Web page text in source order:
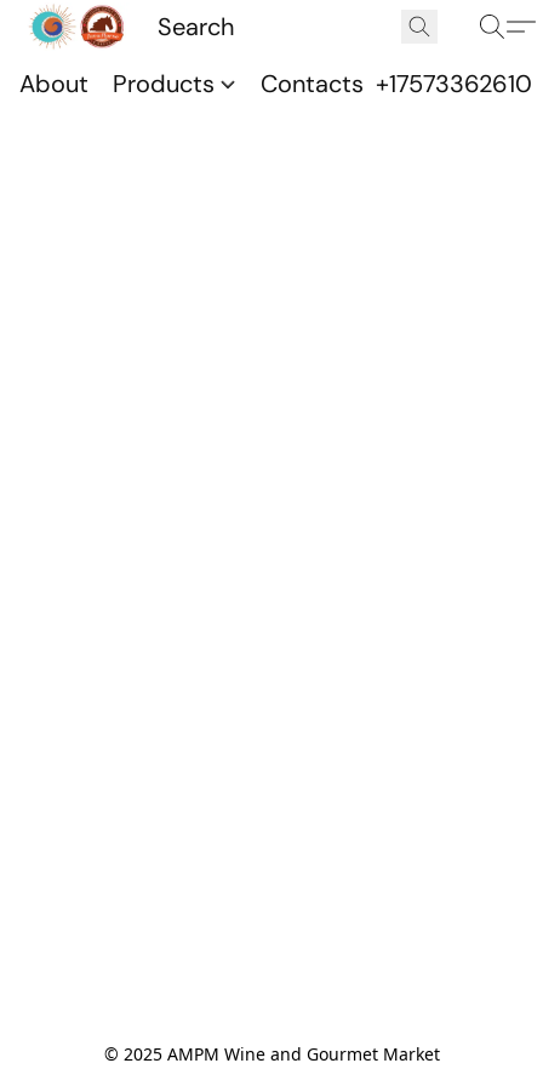
About Products Contacts +17573362610
© 2025 AMPM Wine and Gourmet Market